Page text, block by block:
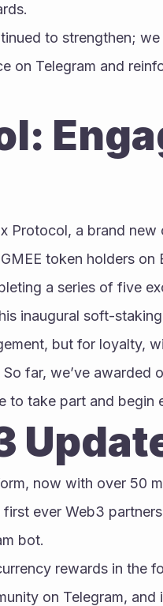
to strengthen;
on Telegram and
Protocol, a brand
token holders on
a series of five
inaugural soft-
but for loyalty,
far, we’ve awarded
to take part and begin
now with over 50
ever Web3
bot.
rewards in the
on Telegram, and